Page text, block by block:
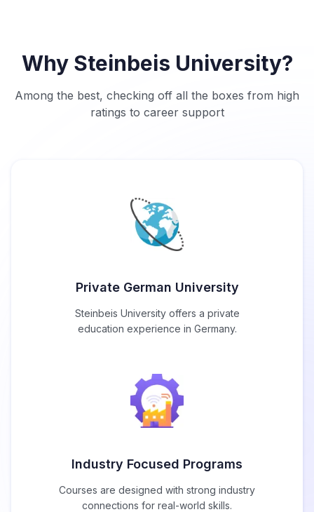
Why Steinbeis University?
Among the best, checking off all the boxes from high
ratings to career support
Private German University
Steinbeis University offers a private
education experience in Germany.
Industry Focused Programs
Courses are designed with strong industry
connections for real-world skills.